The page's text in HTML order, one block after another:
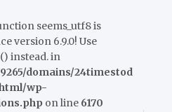
seems_utf8 is
version 6.9.0! Use
instead. in
domains/24timestod
wp-
on line 6170